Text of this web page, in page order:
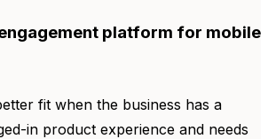
platform for mobile
fit when the business has a
in product experience and needs